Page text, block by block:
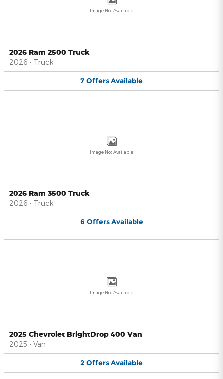
Image Not Available
2026 Ram 2500 Truck
2026 • Truck
7 Offers Available
Image Not Available
2026 Ram 3500 Truck
2026 • Truck
6 Offers Available
Image Not Available
2025 Chevrolet BrightDrop 400 Van
2025 • Van
2 Offers Available